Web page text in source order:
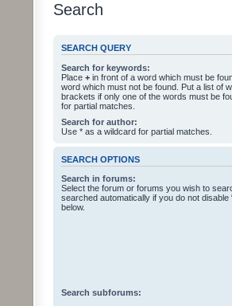
Search
SEARCH QUERY
Search for keywords:
Place + in front of a word which must be
word which must not be found. Put a list of
brackets if only one of the words must be
for partial matches.
Search for author:
Use * as a wildcard for partial matches.
SEARCH OPTIONS
Search in forums:
Select the forum or forums you wish to
searched automatically if you do not disable
below.
Search subforums: